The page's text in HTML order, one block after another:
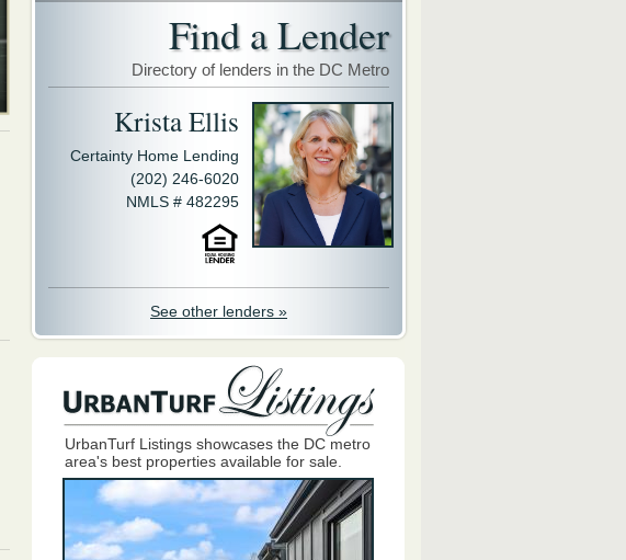
Find a Lender
Directory of lenders in the DC Metro
Krista Ellis
Certainty Home Lending
(202) 246-6020
NMLS # 482295
See other lenders »
UrbanTurf Listings showcases the DC metro
area's best properties available for sale.